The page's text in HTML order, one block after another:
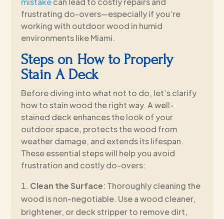
frustrating do-overs—especially if you’re
working with outdoor wood in humid
environments like Miami.
Steps on How to Properly
Stain A Deck
Before diving into what not to do, let’s clarify
how to stain wood the right way. A well-
stained deck enhances the look of your
outdoor space, protects the wood from
weather damage, and extends its lifespan.
These essential steps will help you avoid
frustration and costly do-overs:
Clean the Surface: Thoroughly cleaning the
wood is non-negotiable. Use a wood cleaner,
brightener, or deck stripper to remove dirt,